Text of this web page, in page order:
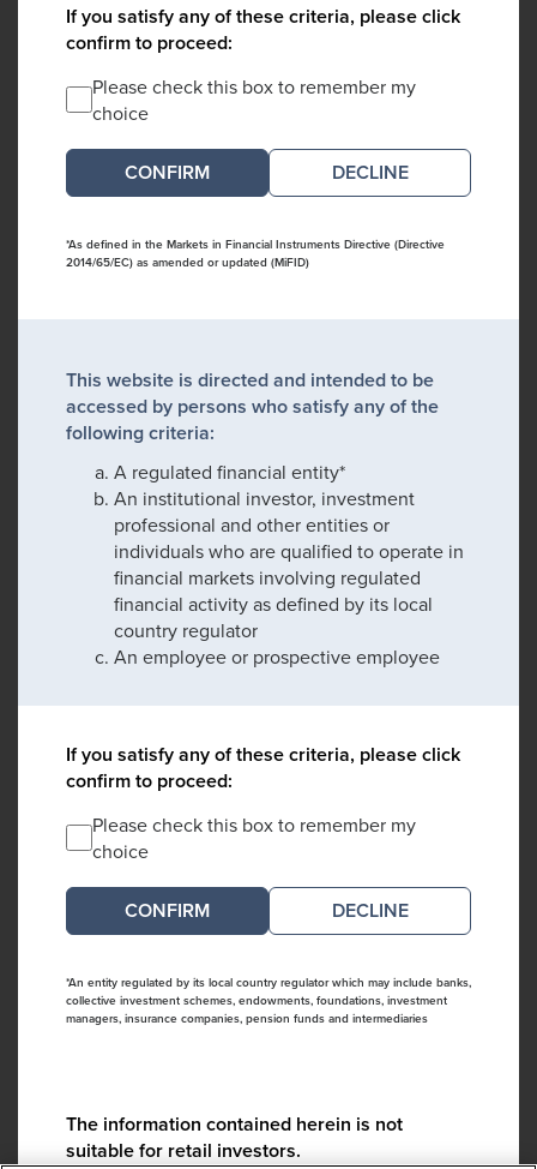
If you satisfy any of these criteria, please click
confirm to proceed:
Please check this box to remember my
choice
DECLINE
*As defined in the Markets in Financial Instruments Directive (Directive
2014/65/EC) as amended or updated (MiFID)
This website is directed and intended to be
accessed by persons who satisfy any of the
following criteria:
A regulated financial entity*
An institutional investor, investment
professional and other entities or
individuals who are qualified to operate in
financial markets involving regulated
financial activity as defined by its local
country regulator
An employee or prospective employee
If you satisfy any of these criteria, please click
confirm to proceed:
Please check this box to remember my
choice
DECLINE
*An entity regulated by its local country regulator which may include banks,
collective investment schemes, endowments, foundations, investment
managers, insurance companies, pension funds and intermediaries
The information contained herein is not
suitable for retail investors.